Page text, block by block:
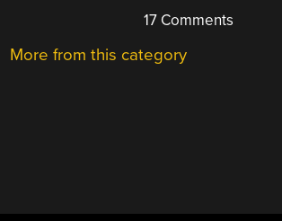
17 Comments
More from this category